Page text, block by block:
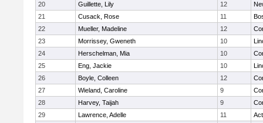
20
Guillette, Lily 12
21
Cusack, Rose 11
22
Mueller, Madeline 12
23
Morrissey, Gweneth 10
24
Herschelman, Mia 10
25
Eng, Jackie 10
26
Boyle, Colleen 12
27
Wieland, Caroline 9
28
Harvey, Taijah 9
29
Lawrence, Adelle 11